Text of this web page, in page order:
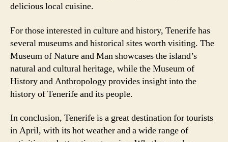
delicious local cuisine.
For those interested in culture and history, Tenerife has
several museums and historical sites worth visiting. The
Museum of Nature and Man showcases the island’s
natural and cultural heritage, while the Museum of
History and Anthropology provides insight into the
history of Tenerife and its people.
In conclusion, Tenerife is a great destination for tourists
in April, with its hot weather and a wide range of